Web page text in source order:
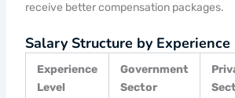
receive better compensation packages.
Salary Structure by Experience
Experience
Level
Government
Sector